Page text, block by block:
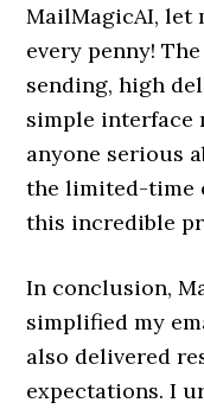
MailMagicAI, let
every penny!
sending, high
simple interface
anyone serious
the limited-time
this incredible
In conclusion,
simplified my
also delivered
expectations. I